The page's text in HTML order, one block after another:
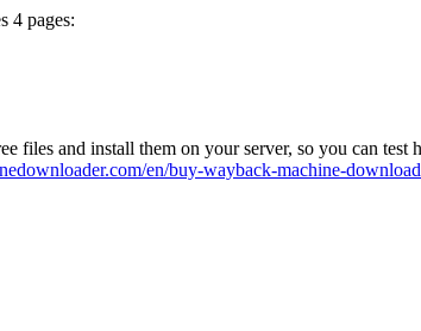
4 pages:
files and install them on your server, so you can test
en/buy-wayback-machine-